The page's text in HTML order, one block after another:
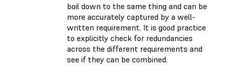
boil down to the same thing and can be
more accurately captured by a well-
written requirement. It is good practice
to explicitly check for redundancies
across the different requirements and
see if they can be combined.